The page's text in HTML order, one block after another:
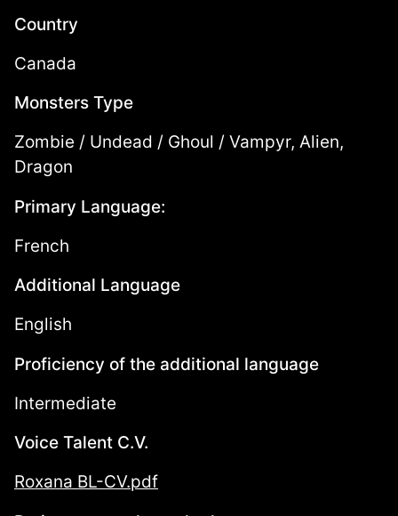
Country
Canada
Monsters Type
Zombie / Undead / Ghoul / Vampyr, Alien,
Dragon
Primary Language:
French
Additional Language
English
Proficiency of the additional language
Intermediate
Voice Talent C.V.
Roxana BL-CV.pdf